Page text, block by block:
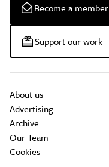
Become a member
Support our work
About us
Advertising
Archive
Our Team
Cookies